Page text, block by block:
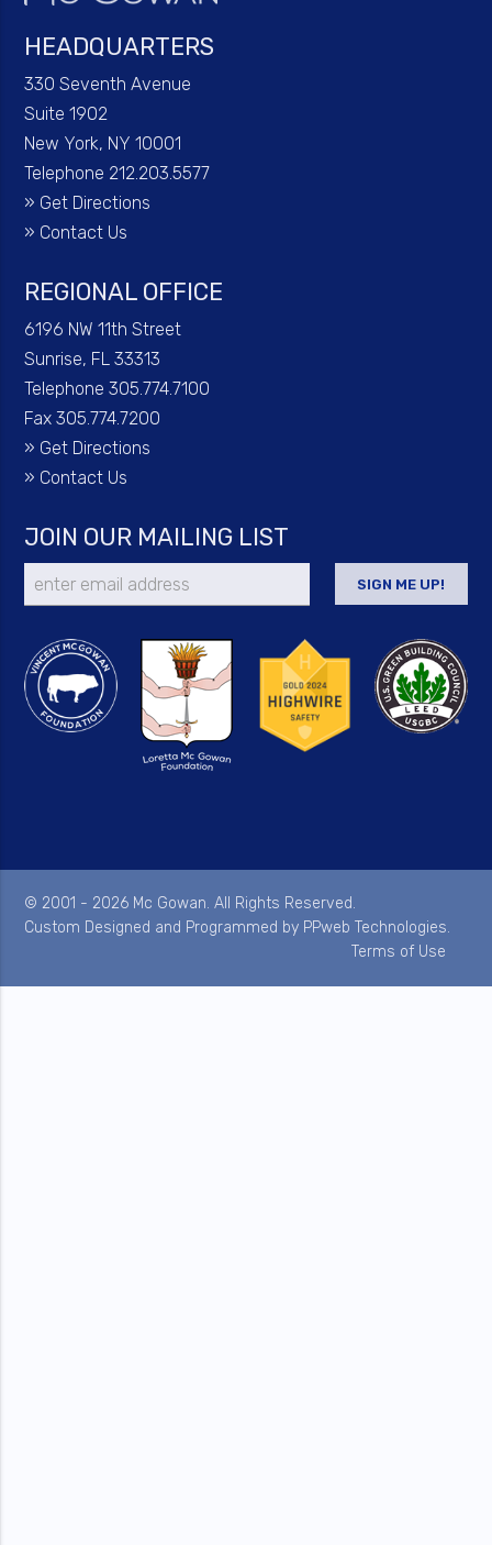
HEADQUARTERS
330 Seventh Avenue
Suite 1902
New York, NY 10001
Telephone 212.203.5577
» Get Directions
» Contact Us
REGIONAL OFFICE
6196 NW 11th Street
Sunrise, FL 33313
Telephone 305.774.7100
Fax 305.774.7200
» Get Directions
» Contact Us
JOIN OUR MAILING LIST
© 2001 - 2026 Mc Gowan. All Rights Reserved.
Custom Designed and Programmed by PPweb Technologies.
Terms of Use